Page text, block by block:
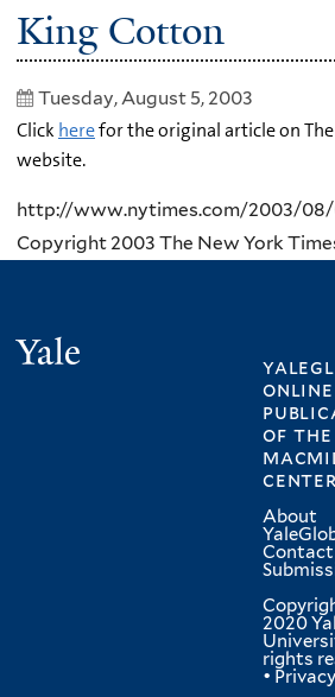
King Cotton
Tuesday, August 5, 2003
Click herefor the original article on The
website.
http://www.nytimes.com/2003/
Copyright 2003 The New York
online
ofthe
center
About
Contact
2020
rights
•